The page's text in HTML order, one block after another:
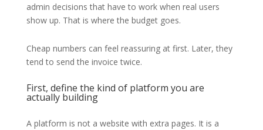
admin decisions that have to work when real users
show up. That is where the budget goes.
Cheap numbers can feel reassuring at first. Later, they
tend to send the invoice twice.
First, define the kind of platform you are
actually building
A platform is not a website with extra pages. It is a